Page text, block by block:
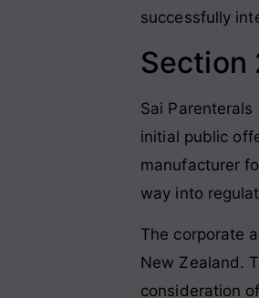
successfully
Sai
initial public
manufacturer
way into
The corporate
New Zealand.
consideration